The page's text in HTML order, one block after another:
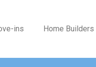
Home Builders
ins